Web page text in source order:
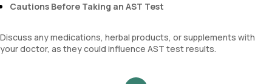
Cautions Before Taking an AST Test
Discuss any medications, herbal products, or supplements with
your doctor, as they could influence AST test results.